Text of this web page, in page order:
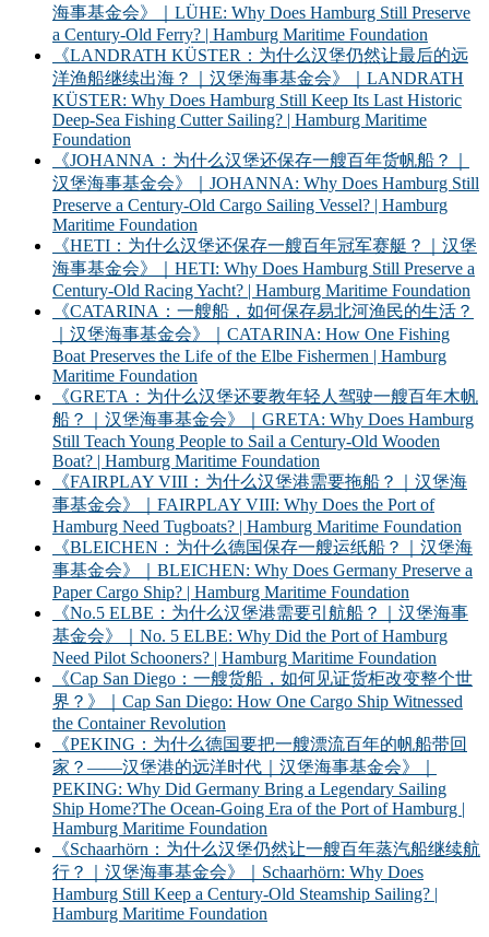
海事基金会》｜LÜHE: Why Does Hamburg Still Preserve
a Century-Old Ferry? | Hamburg Maritime Foundation
《LANDRATH KÜSTER：为什么汉堡仍然让最后的远
洋渔船继续出海？｜汉堡海事基金会》｜LANDRATH
KÜSTER: Why Does Hamburg Still Keep Its Last Historic
Deep-Sea Fishing Cutter Sailing? | Hamburg Maritime
Foundation
《JOHANNA：为什么汉堡还保存一艘百年货帆船？｜
汉堡海事基金会》｜JOHANNA: Why Does Hamburg Still
Preserve a Century-Old Cargo Sailing Vessel? | Hamburg
Maritime Foundation
《HETI：为什么汉堡还保存一艘百年冠军赛艇？｜汉堡
海事基金会》｜HETI: Why Does Hamburg Still Preserve a
Century-Old Racing Yacht? | Hamburg Maritime Foundation
《CATARINA：一艘船，如何保存易北河渔民的生活？
｜汉堡海事基金会》｜CATARINA: How One Fishing
Boat Preserves the Life of the Elbe Fishermen | Hamburg
Maritime Foundation
《GRETA：为什么汉堡还要教年轻人驾驶一艘百年木帆
船？｜汉堡海事基金会》｜GRETA: Why Does Hamburg
Still Teach Young People to Sail a Century-Old Wooden
Boat? | Hamburg Maritime Foundation
《FAIRPLAY VIII：为什么汉堡港需要拖船？｜汉堡海
事基金会》｜FAIRPLAY VIII: Why Does the Port of
Hamburg Need Tugboats? | Hamburg Maritime Foundation
《BLEICHEN：为什么德国保存一艘运纸船？｜汉堡海
事基金会》｜BLEICHEN: Why Does Germany Preserve a
Paper Cargo Ship? | Hamburg Maritime Foundation
《No.5 ELBE：为什么汉堡港需要引航船？｜汉堡海事
基金会》｜No. 5 ELBE: Why Did the Port of Hamburg
Need Pilot Schooners? | Hamburg Maritime Foundation
《Cap San Diego：一艘货船，如何见证货柜改变整个世
界？》｜Cap San Diego: How One Cargo Ship Witnessed
the Container Revolution
《PEKING：为什么德国要把一艘漂流百年的帆船带回
家？——汉堡港的远洋时代｜汉堡海事基金会》｜
PEKING: Why Did Germany Bring a Legendary Sailing
Ship Home?The Ocean-Going Era of the Port of Hamburg |
Hamburg Maritime Foundation
《Schaarhörn：为什么汉堡仍然让一艘百年蒸汽船继续航
行？｜汉堡海事基金会》｜Schaarhörn: Why Does
Hamburg Still Keep a Century-Old Steamship Sailing? |
Hamburg Maritime Foundation